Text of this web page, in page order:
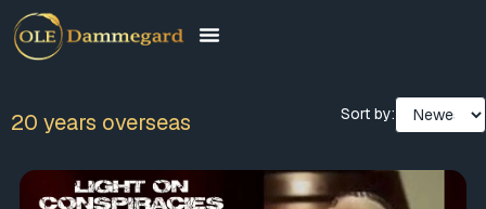
20 years overseas Sort by: